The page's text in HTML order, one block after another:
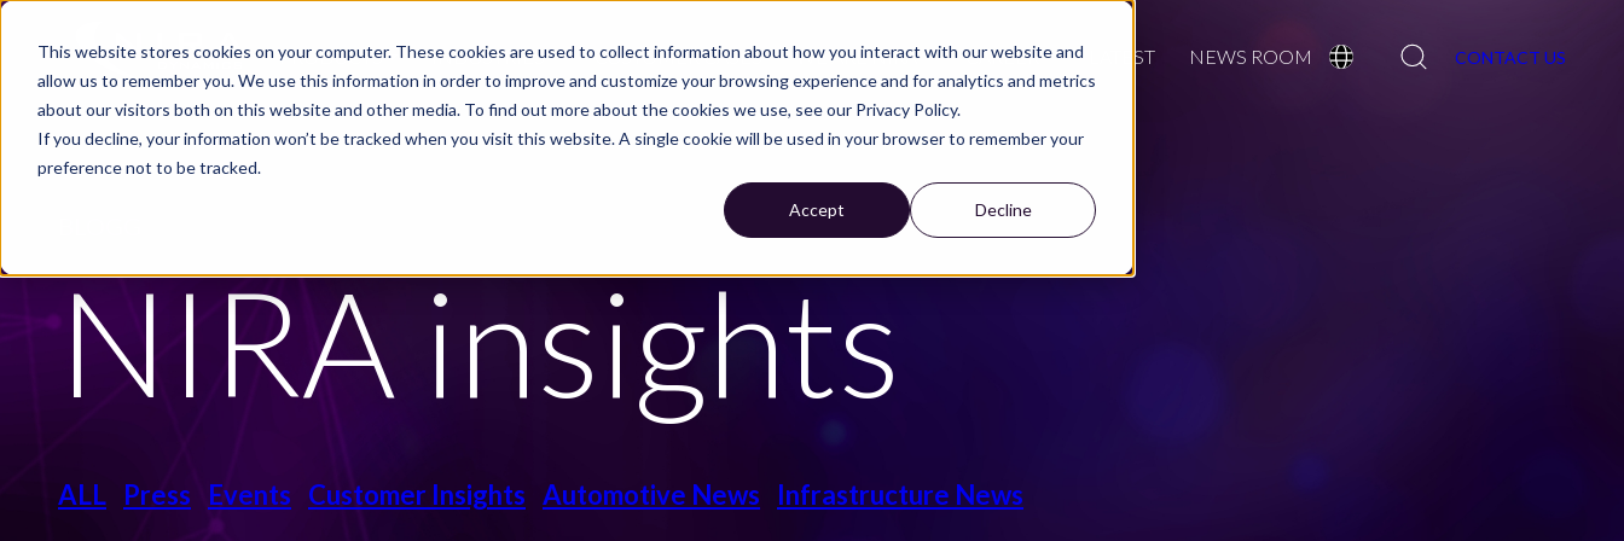
This website stores cookies on your computer. These cookies are used to collect information about how you interact with our website and
allow us to remember you. We use this information in order to improve and customize your browsing experience and for analytics and metrics
about our visitors both on this website and other media. To find out more about the cookies we use, see our Privacy Policy.
If you decline, your information won’t be tracked when you visit this website. A single cookie will be used in your browser to remember your
preference not to be tracked.
Accept Decline
Skip to main content
PRODUCTS INDUSTRIES CUSTOMER CASES WE ARE NIRA CAREER LATEST NEWS ROOM Search
CONTACT US
NIRA insights
ALL Press Events Customer Insights Automotive News Infrastructure News